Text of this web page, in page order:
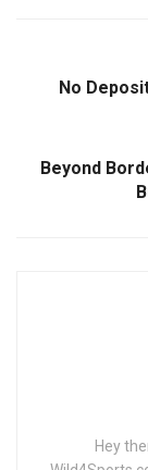
No
Beyond
Hey